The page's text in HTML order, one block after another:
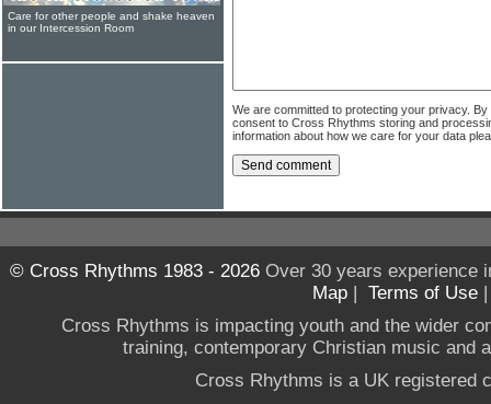
We are committed to protecting your privacy.
consent to Cross Rhythms storing and
information about how we care for your data
Care for other people and shake heaven
in our Intercession Room
© Cross Rhythms 1983 - 2026Over 30 years experience
Map | Terms of Use
Cross Rhythms is impacting youth and the wider
training, contemporary Christian music and
Cross Rhythms is a UK registered